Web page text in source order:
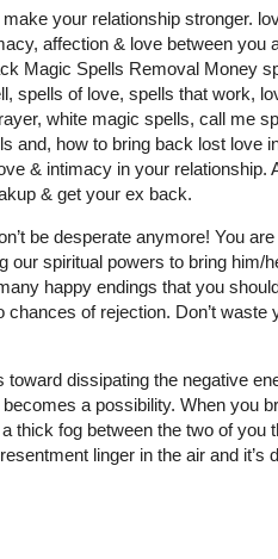
your relationship stronger.
affection & love between you
Magic Spells Removal Money
spells of love, spells that work,
white magic spells, call me
and, how to bring back lost love
& intimacy in your relationship.
& get your ex back.
be desperate anymore! You
our spiritual powers to bring him/
happy endings that you
of rejection. Don’t waste
dissipating the negative
a possibility. When you
thick fog between the two of you
linger in the air and it’s